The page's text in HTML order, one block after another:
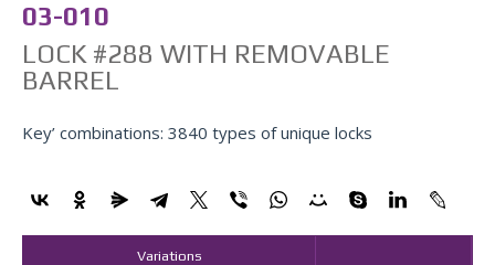
03-010
LOCK #288 WITH REMOVABLE
BARREL
Key’ combinations: 3840 types of unique locks
Variations